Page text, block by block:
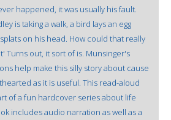
happened, it was usually his fault.
is taking a walk, a bird lays an egg
on his head. How could that really
Turns out, it sort of is. Munsinger's
help make this silly story about cause
as it is useful. This read-aloud
of a fun hardcover series about life
includes audio narration as well as a